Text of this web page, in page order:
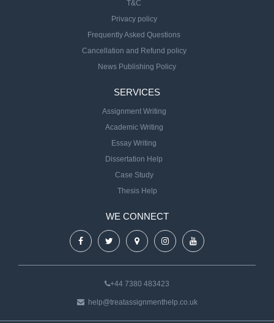
T&C
Privacy policy
Frequently Asked Questions
Cancellation and Refund policy
News Publishing Policy
SERVICES
Assignment Writing
Academic Writing
Essay Writing
Dissertation Help
Case Study
Thesis Help
WE CONNECT
+44 7380 483423
help@treatassignmenthelp.co.uk